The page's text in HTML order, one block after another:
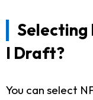
Selecting
I Draft?
You can select